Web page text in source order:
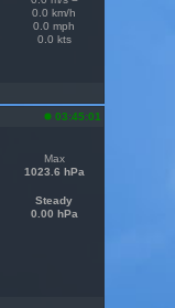
0.0 km/h
0.0 mph
0.0 kts
03:45:01
Max
1023.6 hPa
Steady
0.00 hPa